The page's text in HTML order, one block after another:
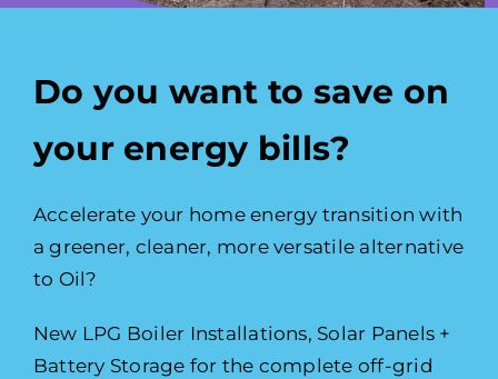
Do you want to save on
your energy bills?
Accelerate your home energy transition with
a greener, cleaner, more versatile alternative
to Oil?
New LPG Boiler Installations, Solar Panels +
Battery Storage for the complete off-grid